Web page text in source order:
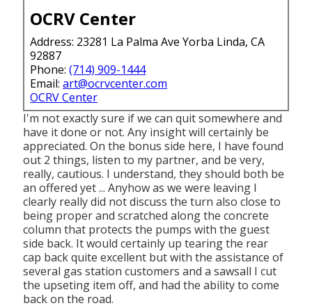
OCRV Center
Address: 23281 La Palma Ave Yorba Linda, CA
92887
Phone:(714) 909-1444
Email:art@ocrvcenter.com
OCRV Center
I'm not exactly sure if we can quit somewhere and
have it done or not. Any insight will certainly be
appreciated. On the bonus side here, I have found
out 2 things, listen to my partner, and be very,
really, cautious. I understand, they should both be
an offered yet ... Anyhow as we were leaving I
clearly really did not discuss the turn also close to
being proper and scratched along the concrete
column that protects the pumps with the guest
side back. It would certainly up tearing the rear
cap back quite excellent but with the assistance of
several gas station customers and a sawsall I cut
the upseting item off, and had the ability to come
back on the road.